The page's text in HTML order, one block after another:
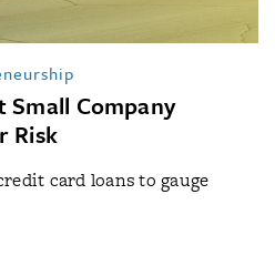
Small Company
Risk
card loans to gauge